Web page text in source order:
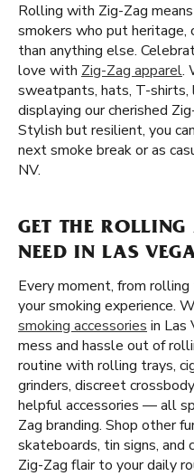
Rolling with Zig-Zag
smokers who put heritage,
than anything else.
love with Zig-Zag apparel.
sweatpants, hats, T-shirts,
displaying our cherished
Stylish but resilient, you
next smoke break or as
NV.
GET THE ROLLING
NEED IN LAS
Every moment, from rolling
your smoking experience.
smoking accessories in Las
mess and hassle out of
routine with rolling trays,
grinders, discreet
helpful accessories — all
Zag branding. Shop other
skateboards, tin signs, and
Zig-Zag flair to your daily